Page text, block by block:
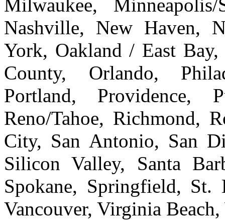
Milwaukee,
Nashville, New Haven,
York, Oakland / East
County, Orlando,
Portland, Providence,
Reno/Tahoe, Richmond,
City, San Antonio, San
Silicon Valley, Santa
Spokane, Springfield, St.
Vancouver, Virginia